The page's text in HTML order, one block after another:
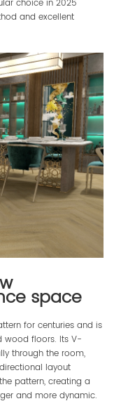
choice in 2025
and excellent
space
for centuries and is
wood floors. Its V-
through the room,
layout
pattern, creating a
and more dynamic.